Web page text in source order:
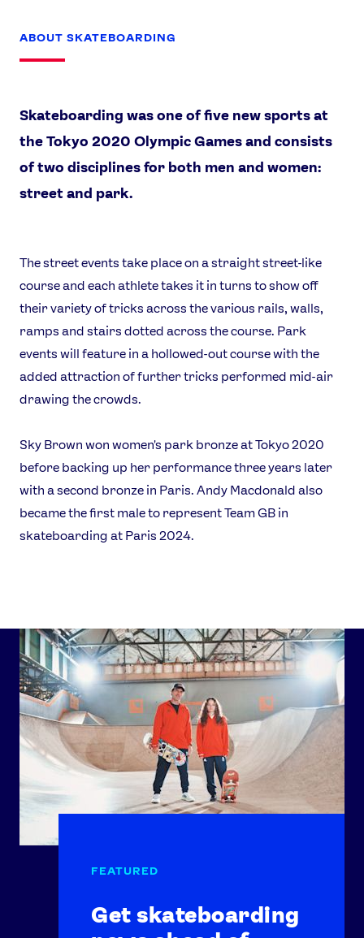
Instagram
ABOUT SKATEBOARDING
Skateboarding was one of five new sports at
the Tokyo 2020 Olympic Games and consists
of two disciplines for both men and women:
street and park.
The street events take place on a straight street-like
course and each athlete takes it in turns to show off
their variety of tricks across the various rails, walls,
ramps and stairs dotted across the course. Park
events will feature in a hollowed-out course with the
added attraction of further tricks performed mid-air
drawing the crowds.
Sky Brown won women's park bronze at Tokyo 2020
before backing up her performance three years later
with a second bronze in Paris. Andy Macdonald also
became the first male to represent Team GB in
skateboarding at Paris 2024.
Get skateboarding